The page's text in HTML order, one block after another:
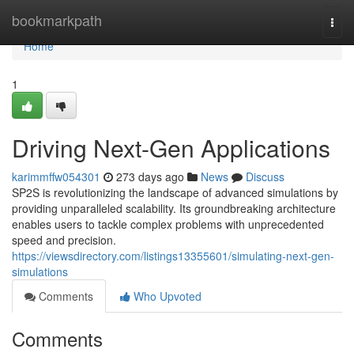
bookmarkpath
Home
Home
1
Driving Next-Gen Applications
karimmffw054301 273 days ago News
Discuss
SP2S is revolutionizing the landscape of advanced simulations by
providing unparalleled scalability. Its groundbreaking architecture
enables users to tackle complex problems with unprecedented
speed and precision.
https://viewsdirectory.com/listings13355601/simulating-next-gen-
simulations
Comments
Who Upvoted
Comments